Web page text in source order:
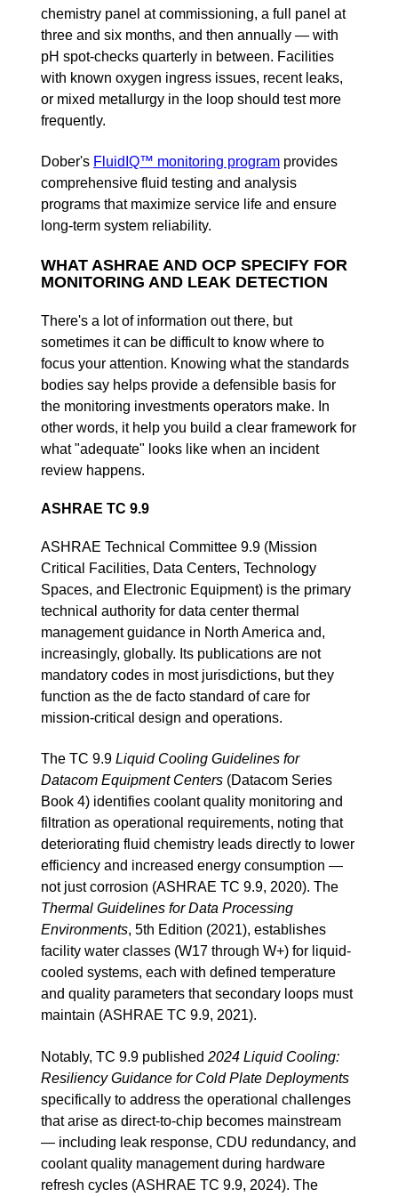
chemistry panel at commissioning, a full panel at
three and six months, and then annually — with
pH spot-checks quarterly in between. Facilities
with known oxygen ingress issues, recent leaks,
or mixed metallurgy in the loop should test more
frequently.
Dober's FluidIQ™ monitoring program provides
comprehensive fluid testing and analysis
programs that maximize service life and ensure
long-term system reliability.
WHAT ASHRAE AND OCP SPECIFY FOR
MONITORING AND LEAK DETECTION
There's a lot of information out there, but
sometimes it can be difficult to know where to
focus your attention. Knowing what the standards
bodies say helps provide a defensible basis for
the monitoring investments operators make. In
other words, it help you build a clear framework for
what "adequate" looks like when an incident
review happens.
ASHRAE TC 9.9
ASHRAE Technical Committee 9.9 (Mission
Critical Facilities, Data Centers, Technology
Spaces, and Electronic Equipment) is the primary
technical authority for data center thermal
management guidance in North America and,
increasingly, globally. Its publications are not
mandatory codes in most jurisdictions, but they
function as the de facto standard of care for
mission-critical design and operations.
The TC 9.9 Liquid Cooling Guidelines for
Datacom Equipment Centers (Datacom Series
Book 4) identifies coolant quality monitoring and
filtration as operational requirements, noting that
deteriorating fluid chemistry leads directly to lower
efficiency and increased energy consumption —
not just corrosion (ASHRAE TC 9.9, 2020). The
Thermal Guidelines for Data Processing
Environments, 5th Edition (2021), establishes
facility water classes (W17 through W+) for liquid-
cooled systems, each with defined temperature
and quality parameters that secondary loops must
maintain (ASHRAE TC 9.9, 2021).
Notably, TC 9.9 published 2024 Liquid Cooling:
Resiliency Guidance for Cold Plate Deployments
specifically to address the operational challenges
that arise as direct-to-chip becomes mainstream
— including leak response, CDU redundancy, and
coolant quality management during hardware
refresh cycles (ASHRAE TC 9.9, 2024). The